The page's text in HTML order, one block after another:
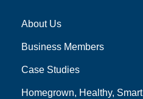
About Us
Business Members
Case Studies
Homegrown, Healthy, Smart